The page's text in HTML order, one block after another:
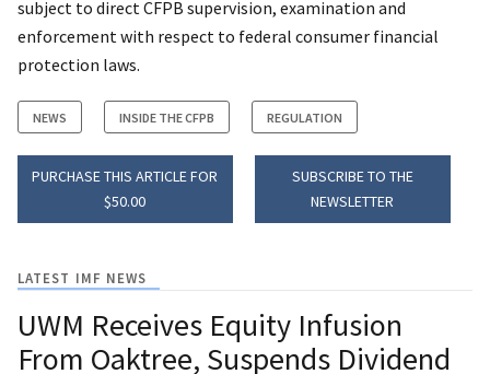
subject to direct CFPB supervision, examination and
enforcement with respect to federal consumer financial
protection laws.
NEWS INSIDE THE CFPB REGULATION
PURCHASE THIS ARTICLE FOR
$50.00
SUBSCRIBE TO THE
NEWSLETTER
LATEST IMF NEWS
UWM Receives Equity Infusion
From Oaktree, Suspends Dividend